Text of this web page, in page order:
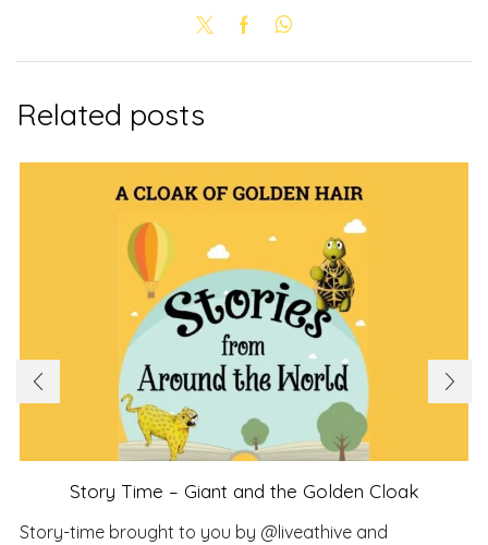
Related posts
Story Time – Giant and the Golden Cloak
Story-time brought to you by @liveathive and